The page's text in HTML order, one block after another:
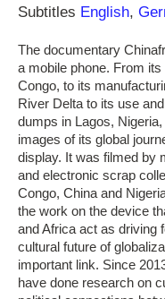
Subtitles English,
The documentary
a mobile phone. From
Congo, to its
River Delta to its use
dumps in Lagos,
images of its global
display. It was filmed by
and electronic scrap
Congo, China and
the work on the device
and Africa act as driving
cultural future of
important link. Since
have done research on